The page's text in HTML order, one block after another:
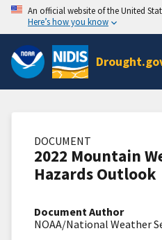
An official website of the United
Here’s how you know
DOCUMENT
2022 Mountain
Hazards Outlook
Document Author
NOAA/National Weather